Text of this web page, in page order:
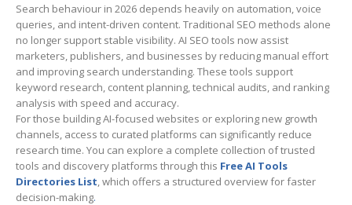
Search behaviour in 2026 depends heavily on automation, voice
queries, and intent-driven content. Traditional SEO methods alone
no longer support stable visibility. AI SEO tools now assist
marketers, publishers, and businesses by reducing manual effort
and improving search understanding. These tools support
keyword research, content planning, technical audits, and ranking
analysis with speed and accuracy.
For those building AI-focused websites or exploring new growth
channels, access to curated platforms can significantly reduce
research time. You can explore a complete collection of trusted
tools and discovery platforms through this Free AI Tools
Directories List, which offers a structured overview for faster
decision-making.